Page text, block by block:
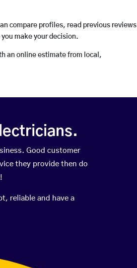
compare profiles, read previous reviews
make your decision.
an online estimate from local,
Good customer
they provide then do
reliable and have a